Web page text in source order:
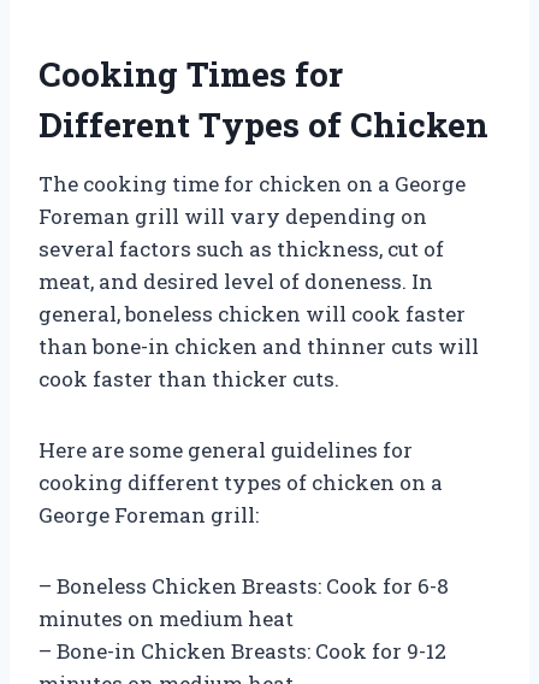
Cooking Times for
Different Types of Chicken
The cooking time for chicken on a George
Foreman grill will vary depending on
several factors such as thickness, cut of
meat, and desired level of doneness. In
general, boneless chicken will cook faster
than bone-in chicken and thinner cuts will
cook faster than thicker cuts.
Here are some general guidelines for
cooking different types of chicken on a
George Foreman grill:
– Boneless Chicken Breasts: Cook for 6-8
minutes on medium heat
– Bone-in Chicken Breasts: Cook for 9-12